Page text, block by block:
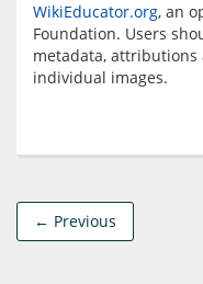
WikiEducator.org, an
Foundation. Users
metadata,
← Previous